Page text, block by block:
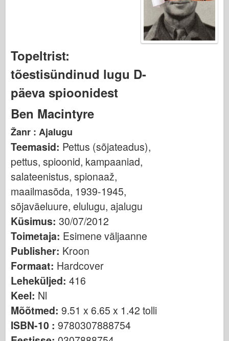
Veoautod ja tankid
Waffen-Arsenal
Wydawnictwo Militaria
Akadeemia
Ace mudelid
AFV klubi
Airfix
Õhujõud
AZ mudel
Must koer
Bronco
Küber-hobi
Dnepromodel
Dragon
Eduard
E.T. Mudel
Topeltrist:
tõestisündinud lugu D-
päeva spioonidest
Ben Macintyre
Žanr : Ajalugu
Teemasid: Pettus (sõjateadus),
pettus, spioonid, kampaaniad,
salateenistus, spionaaž,
maailmasõda, 1939-1945,
sõjaväeluure, elulugu, ajalugu
Küsimus: 30/07/2012
Toimetaja: Esimene väljaanne
Publisher: Kroon
Formaat: Hardcover
Leheküljed: 416
Keel: Nl
Mõõtmed: 9.51 x 6.65 x 1.42 tolli
ISBN-10 : 9780307888754